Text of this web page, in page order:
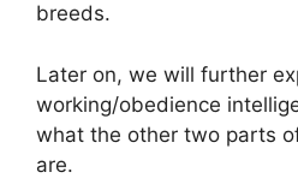
breeds.
Later on, we will further
working/obedience
what the other two parts
are.